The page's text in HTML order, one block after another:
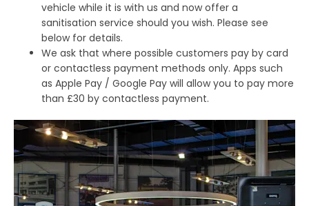
vehicle while it is with us and now offer a
sanitisation service should you wish. Please see
below for details.
We ask that where possible customers pay by card
or contactless payment methods only. Apps such
as Apple Pay / Google Pay will allow you to pay more
than £30 by contactless payment.